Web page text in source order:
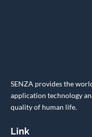
SENZA provides the
application technology
quality of human life.
Link